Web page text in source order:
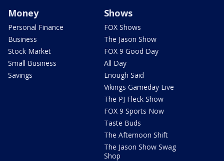
Money
Personal Finance
Business
Stock Market
Small Business
Savings
Shows
FOX Shows
The Jason Show
FOX 9 Good Day
All Day
Enough Said
Vikings Gameday Live
The PJ Fleck Show
FOX 9 Sports Now
Taste Buds
The Afternoon Shift
The Jason Show Swag
Shop